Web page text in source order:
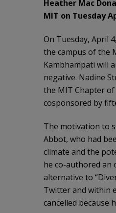
Heather Mac
MIT on Tuesday
On Tuesday, April
the campus of the
Kambhampati will
negative. Nadine
the MIT Chapter of
cosponsored by
The motivation to
Abbot, who had
climate and the
he co-authored an
alternative to
Twitter and within
cancelled because